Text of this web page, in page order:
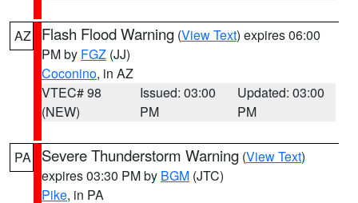
AZ Flash Flood Warning (View Text) expires 06:00
PM by FGZ (JJ)
Coconino, in AZ
VTEC# 98
(NEW)
Issued: 03:00
PM
Updated: 03:00
PM
PA Severe Thunderstorm Warning (View Text)
expires 03:30 PM by BGM (JTC)
Pike, in PA